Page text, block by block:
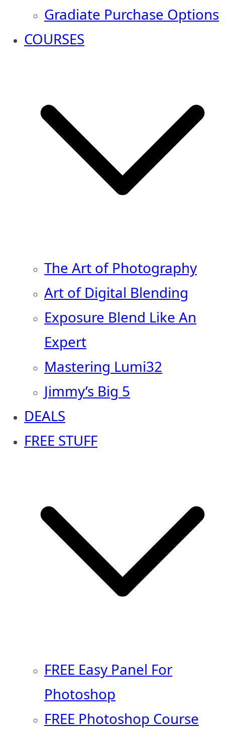
Gradiate Purchase Options
COURSES
The Art of Photography
Art of Digital Blending
Exposure Blend Like An
Expert
Mastering Lumi32
Jimmy’s Big 5
DEALS
FREE STUFF
FREE Easy Panel For
Photoshop
FREE Photoshop Course